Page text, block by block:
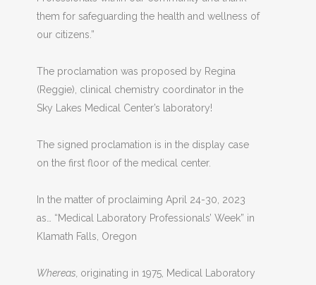
them for safeguarding the health and wellness of
our citizens.”
The proclamation was proposed by Regina
(Reggie), clinical chemistry coordinator in the
Sky Lakes Medical Center’s laboratory!
The signed proclamation is in the display case
on the first floor of the medical center.
In the matter of proclaiming April 24-30, 2023
as… “Medical Laboratory Professionals’ Week” in
Klamath Falls, Oregon
Whereas, originating in 1975, Medical Laboratory